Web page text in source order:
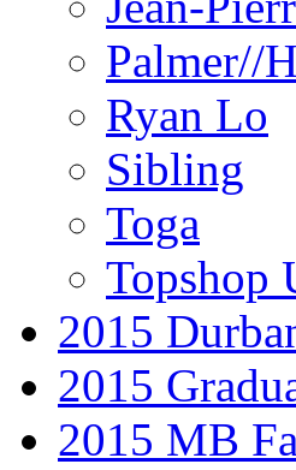
Palmer//
Ryan Lo
Sibling
Toga
Topshop
2015
2015
2015 MB